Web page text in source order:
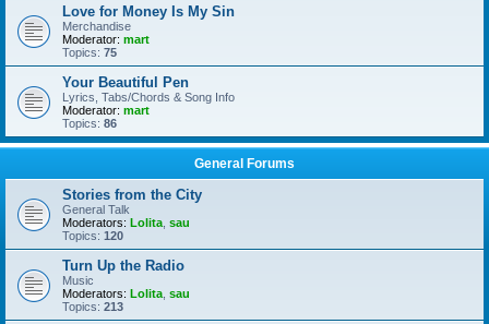
Love for Money Is My Sin
Merchandise
Moderator: mart
Topics: 75
Your Beautiful Pen
Lyrics, Tabs/Chords & Song Info
Moderator: mart
Topics: 86
General Forums
Stories from the City
General Talk
Moderators: Lolita sau
Topics: 120
Turn Up the Radio
Music
Moderators: Lolita sau
Topics: 213